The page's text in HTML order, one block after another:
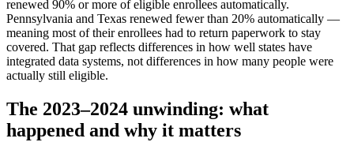
renewed 90% or more of eligible enrollees automatically.
Pennsylvania and Texas renewed fewer than 20% automatically —
meaning most of their enrollees had to return paperwork to stay
covered. That gap reflects differences in how well states have
integrated data systems, not differences in how many people were
actually still eligible.
The 2023–2024 unwinding: what
happened and why it matters